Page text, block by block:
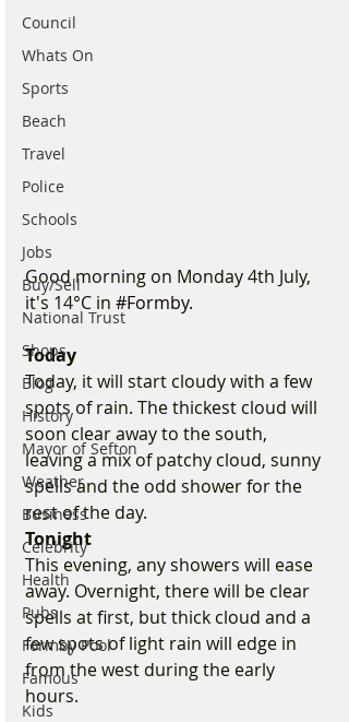
Council
Whats On
Sports
Beach
Travel
Police
Schools
Jobs
Buy/Sell
National Trust
Shops
Blog
History
Mayor of Sefton
Weather
Business
Celebrity
Health
Pubs
Formby Pool
Famous
Kids
Good morning on Monday 4th July,
it's 14°C in #Formby.
Today
Today, it will start cloudy with a few
spots of rain. The thickest cloud will
soon clear away to the south,
leaving a mix of patchy cloud, sunny
spells and the odd shower for the
rest of the day.
Tonight
This evening, any showers will ease
away. Overnight, there will be clear
spells at first, but thick cloud and a
few spots of light rain will edge in
from the west during the early
hours.